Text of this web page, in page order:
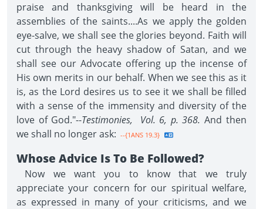
praise and thanksgiving will be heard in the
assemblies of the saints....As we apply the golden
eye-salve, we shall see the glories beyond. Faith will
cut through the heavy shadow of Satan, and we
shall see our Advocate offering up the incense of
His own merits in our behalf. When we see this as it
is, as the Lord desires us to see it we shall be filled
with a sense of the immensity and diversity of the
love of God."--Testimonies, Vol. 6, p. 368. And then
we shall no longer ask: --{1ANS 19.3}
Whose Advice Is To Be Followed?
Now we want you to know that we truly
appreciate your concern for our spiritual welfare,
as expressed in many of your criticisms, and we